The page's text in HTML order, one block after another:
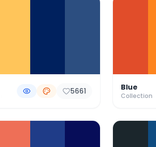
5661 Blue
Collection